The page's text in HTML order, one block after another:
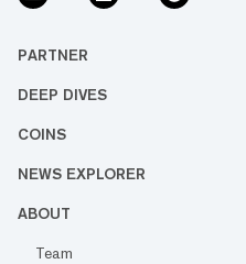
PARTNER
DEEP DIVES
COINS
NEWS EXPLORER
ABOUT
Team